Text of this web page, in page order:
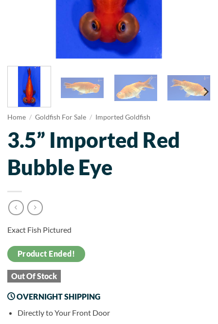
Home / Goldfish For Sale / Imported Goldfish
3.5” Imported Red
Bubble Eye
Exact Fish Pictured
Product Ended!
Out Of Stock
OVERNIGHT SHIPPING
Directly to Your Front Door